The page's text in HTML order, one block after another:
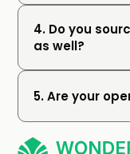
4. Do you
as well?
5. Are your